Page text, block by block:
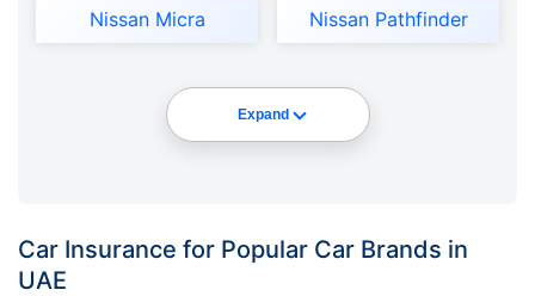
Nissan Micra Nissan Pathfinder
Expand
Car Insurance for Popular Car Brands in
UAE